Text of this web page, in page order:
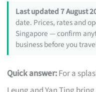
Last updated 7 August
date. Prices, rates and
Singapore — confirm
business before you
Quick answer:For a